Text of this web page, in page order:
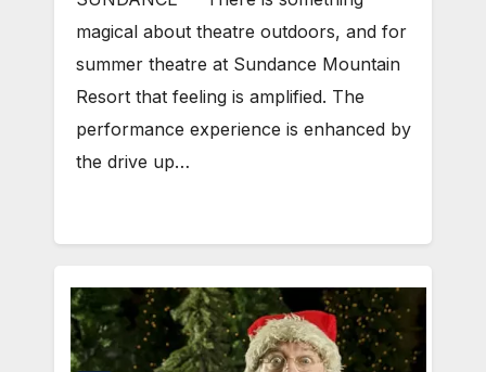
magical about theatre outdoors, and for
summer theatre at Sundance Mountain
Resort that feeling is amplified. The
performance experience is enhanced by
the drive up…